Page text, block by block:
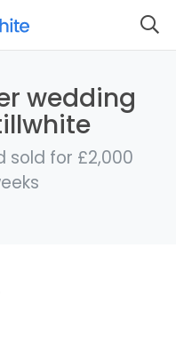
wedding
sold for £2,000